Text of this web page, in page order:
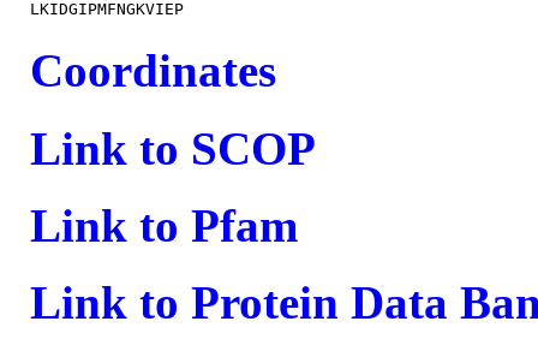
Coordinates
Link to SCOP
Link to Pfam
Link to Protein Data